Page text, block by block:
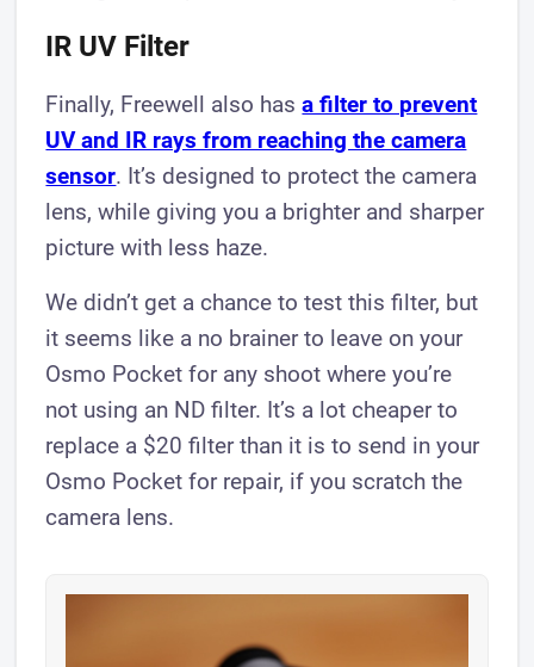
IR UV Filter
Finally, Freewell also hasa filter to prevent
UV and IR rays from reaching the camera
sensor. It’s designed to protect the camera
lens, while giving you a brighter and sharper
picture with less haze.
We didn’t get a chance to test this filter, but
it seems like a no brainer to leave on your
Osmo Pocket for any shoot where you’re
not using an ND filter. It’s a lot cheaper to
replace a $20 filter than it is to send in your
Osmo Pocket for repair, if you scratch the
camera lens.